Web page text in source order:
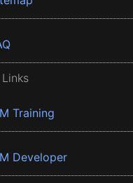
Training
Developer